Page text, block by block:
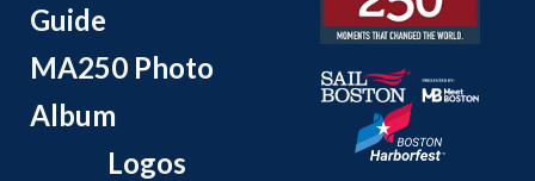
Guide
MA250 Photo
Album
Logos